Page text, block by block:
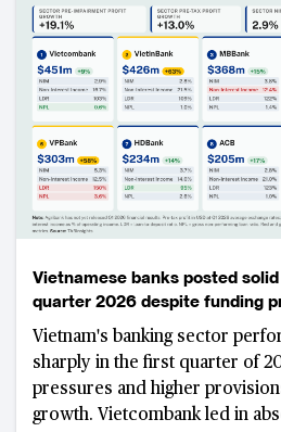
Vietnamese banks posted
quarter 2026 despite funding
provisions
Vietnam's banking sector
sharply in the first quarter of
pressures and higher
growth. Vietcombank led in